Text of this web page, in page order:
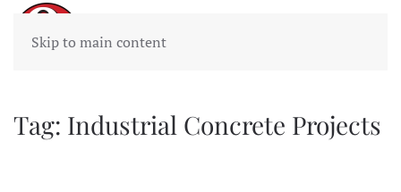
Skip to main content
Tag: Industrial Concrete Projects